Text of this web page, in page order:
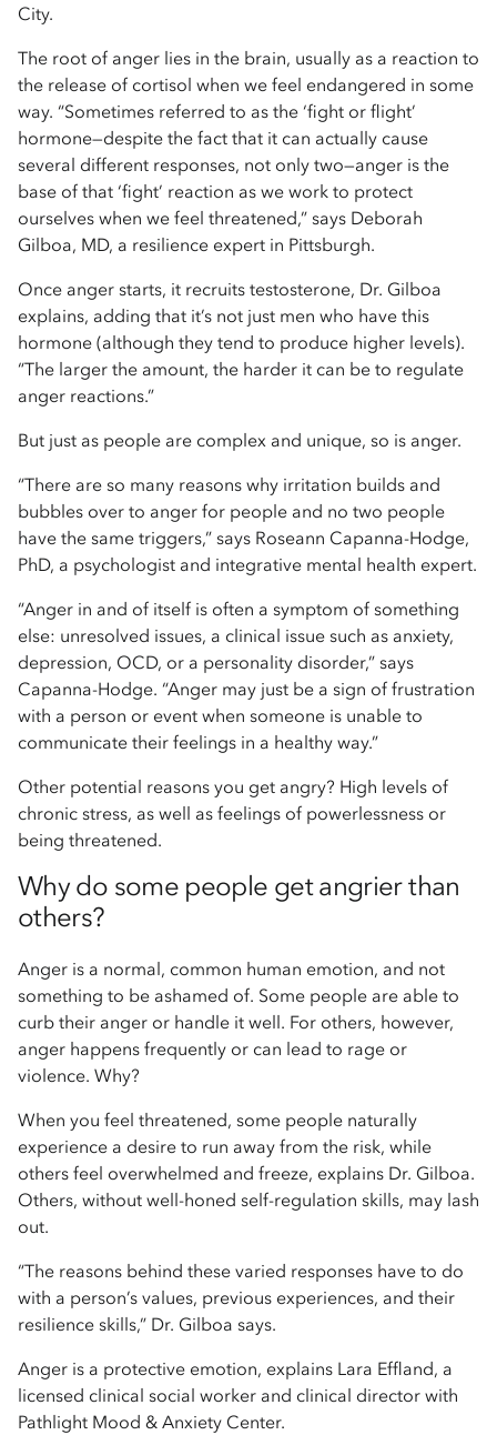
City.
The root of anger lies in the brain, usually as a reaction to
the release of cortisol when we feel endangered in some
way. “Sometimes referred to as the ‘fight or flight’
hormone—despite the fact that it can actually cause
several different responses, not only two—anger is the
base of that ‘fight’ reaction as we work to protect
ourselves when we feel threatened,” says Deborah
Gilboa, MD, a resilience expert in Pittsburgh.
Once anger starts, it recruits testosterone, Dr. Gilboa
explains, adding that it’s not just men who have this
hormone (although they tend to produce higher levels).
“The larger the amount, the harder it can be to regulate
anger reactions.”
But just as people are complex and unique, so is anger.
“There are so many reasons why irritation builds and
bubbles over to anger for people and no two people
have the same triggers,” says Roseann Capanna-Hodge,
PhD, a psychologist and integrative mental health expert.
“Anger in and of itself is often a symptom of something
else: unresolved issues, a clinical issue such as anxiety,
depression, OCD, or a personality disorder,” says
Capanna-Hodge. “Anger may just be a sign of frustration
with a person or event when someone is unable to
communicate their feelings in a healthy way.”
Other potential reasons you get angry? High levels of
chronic stress, as well as feelings of powerlessness or
being threatened.
Why do some people get angrier than
others?
Anger is a normal, common human emotion, and not
something to be ashamed of. Some people are able to
curb their anger or handle it well. For others, however,
anger happens frequently or can lead to rage or
violence. Why?
When you feel threatened, some people naturally
experience a desire to run away from the risk, while
others feel overwhelmed and freeze, explains Dr. Gilboa.
Others, without well-honed self-regulation skills, may lash
out.
“The reasons behind these varied responses have to do
with a person’s values, previous experiences, and their
resilience skills,” Dr. Gilboa says.
Anger is a protective emotion, explains Lara Effland, a
licensed clinical social worker and clinical director with
Pathlight Mood & Anxiety Center.